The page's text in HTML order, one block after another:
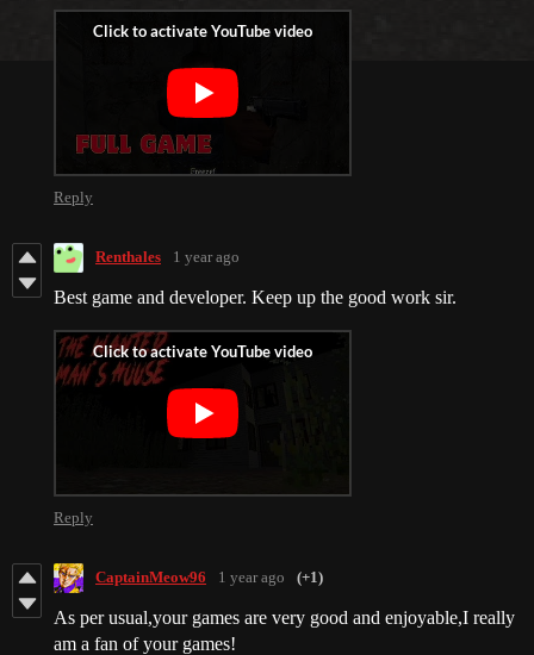
Reply
Renthales 1 year ago
Best game and developer. Keep up the good work sir.
Reply
CaptainMeow96 1 year ago (+1)
As per usual,your games are very good and enjoyable,I really
am a fan of your games!